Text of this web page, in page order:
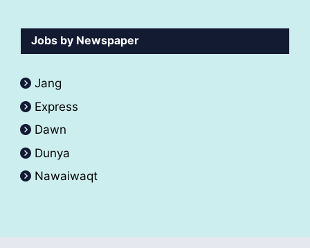
Jobs by Newspaper
Jang
Express
Dawn
Dunya
Nawaiwaqt